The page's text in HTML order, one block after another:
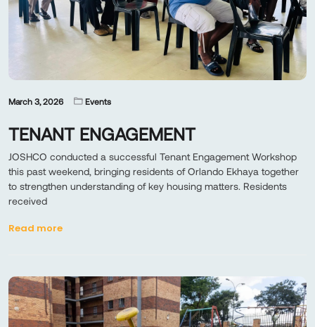
March 3, 2026 Events
TENANT ENGAGEMENT
JOSHCO conducted a successful Tenant Engagement Workshop
this past weekend, bringing residents of Orlando Ekhaya together
to strengthen understanding of key housing matters. Residents
received
Read more